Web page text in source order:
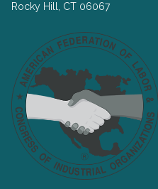
Rocky Hill, CT 06067